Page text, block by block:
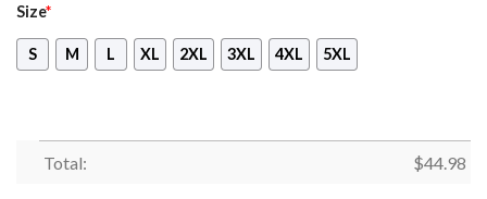
Size*
S M L XL 2XL 3XL 4XL 5XL
Total: $44.98